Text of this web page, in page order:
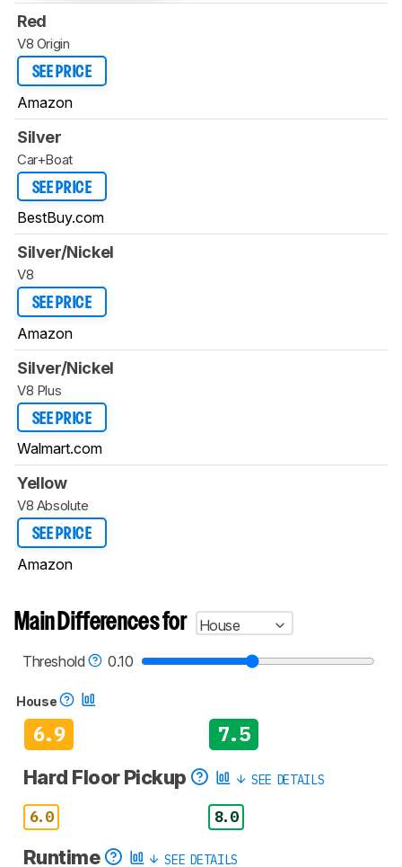
Red
V8 Origin
SEE PRICE
Amazon
Silver
Car+Boat
SEE PRICE
BestBuy.com
Silver/Nickel
V8
SEE PRICE
Amazon
Silver/Nickel
V8 Plus
SEE PRICE
Walmart.com
Yellow
V8 Absolute
SEE PRICE
Amazon
Main Differences for
House
Threshold
0.10
House
6.9 7.5
Hard Floor Pickup SEE DETAILS
6.0 8.0
Runtime SEE DETAILS